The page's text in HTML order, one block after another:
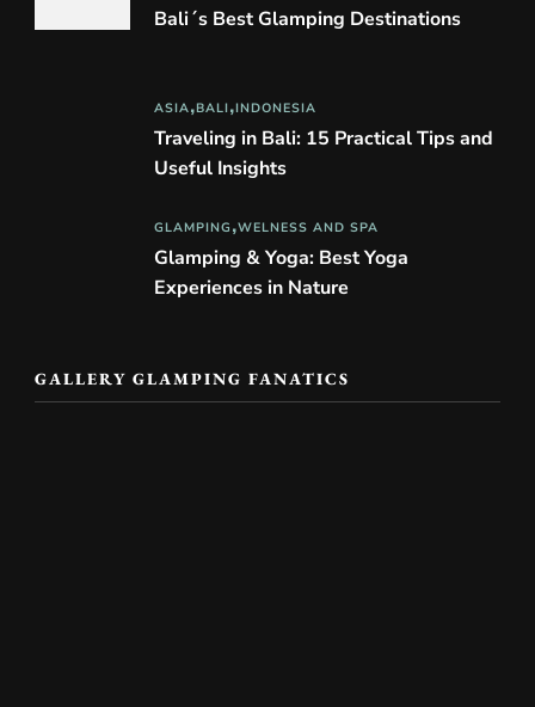
Bali´s Best Glamping Destinations
ASIA BALI INDONESIA
Traveling in Bali: 15 Practical Tips and
Useful Insights
GLAMPING WELNESS AND SPA
Glamping & Yoga: Best Yoga
Experiences in Nature
GALLERY GLAMPING FANATICS